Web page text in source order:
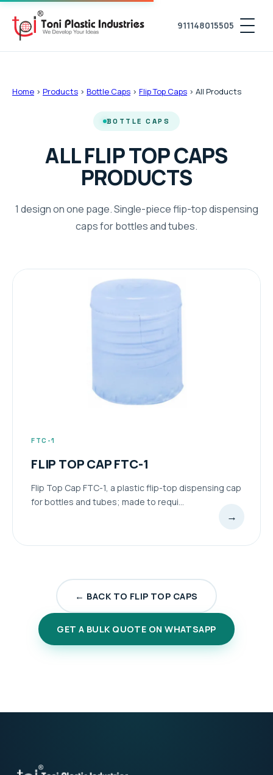
911148015505
Home › Products › Bottle Caps › Flip Top Caps › All Products
BOTTLE CAPS
ALL FLIP TOP CAPS
PRODUCTS
1 design on one page. Single-piece flip-top dispensing
caps for bottles and tubes.
FTC-1
FLIP TOP CAP FTC-1
Flip Top Cap FTC-1, a plastic flip-top dispensing cap
for bottles and tubes; made to requi...
→
← BACK TO FLIP TOP CAPS
GET A BULK QUOTE ON WHATSAPP